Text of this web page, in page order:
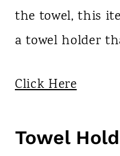
the towel, this
a towel holder
Click Here
Towel